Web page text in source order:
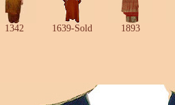
1342 1639-Sold 1893